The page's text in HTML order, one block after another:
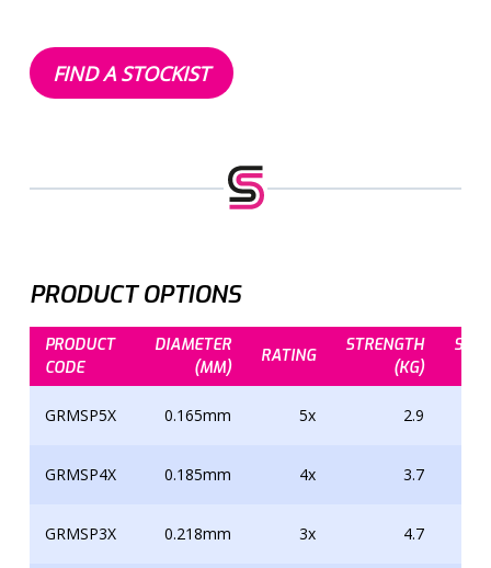
FIND A STOCKIST
PRODUCT OPTIONS
PRODUCT
CODE
DIAMETER
(MM)
RATING
STRENGTH
(KG)
GRMSP5X 0.165mm 5x 2.9
GRMSP4X 0.185mm 4x 3.7
GRMSP3X 0.218mm 3x 4.7